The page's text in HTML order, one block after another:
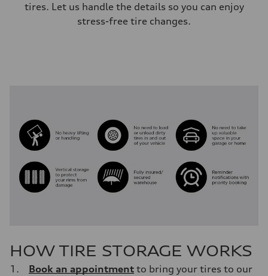
tires. Let us handle the details so you can enjoy
stress-free tire changes.
HOW TIRE STORAGE WORKS
Book an appointment to bring your tires to our